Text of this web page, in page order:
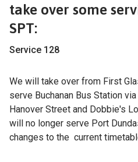
take over some
SPT:
Service 128
We will take over from First
serve Buchanan Bus Station
Hanover Street and Dobbie's
will no longer serve Port
changes to the current